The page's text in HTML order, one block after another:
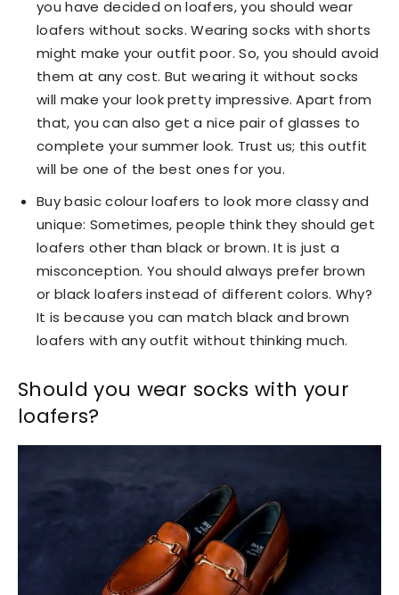
you have decided on loafers, you should wear
loafers without socks. Wearing socks with shorts
might make your outfit poor. So, you should avoid
them at any cost. But wearing it without socks
will make your look pretty impressive. Apart from
that, you can also get a nice pair of glasses to
complete your summer look. Trust us; this outfit
will be one of the best ones for you.
Buy basic colour loafers to look more classy and
unique: Sometimes, people think they should get
loafers other than black or brown. It is just a
misconception. You should always prefer brown
or black loafers instead of different colors. Why?
It is because you can match black and brown
loafers with any outfit without thinking much.
Should you wear socks with your
loafers?